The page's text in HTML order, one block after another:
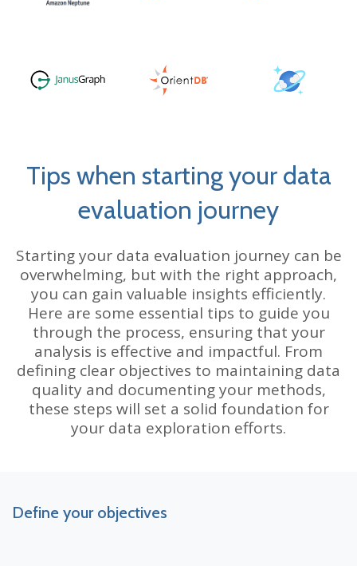
Tips when starting your data
evaluation journey
Starting your data evaluation journey can be
overwhelming, but with the right approach,
you can gain valuable insights efficiently.
Here are some essential tips to guide you
through the process, ensuring that your
analysis is effective and impactful. From
defining clear objectives to maintaining data
quality and documenting your methods,
these steps will set a solid foundation for
your data exploration efforts.
Define your objectives